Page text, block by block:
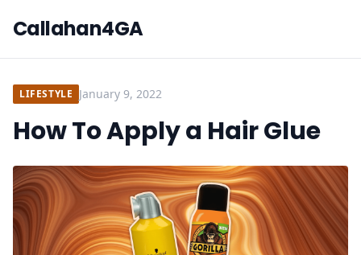
Callahan4GA
LIFESTYLE January 9, 2022
How To Apply a Hair Glue